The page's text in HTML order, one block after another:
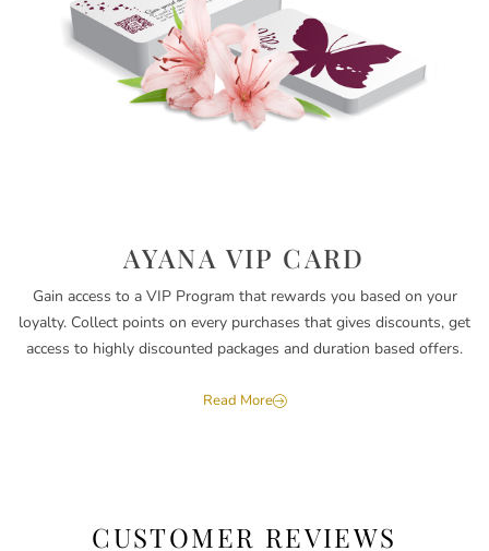
AYANA VIP CARD
Gain access to a VIP Program that rewards you based on your
loyalty. Collect points on every purchases that gives discounts, get
access to highly discounted packages and duration based offers.
Read More
CUSTOMER REVIEWS